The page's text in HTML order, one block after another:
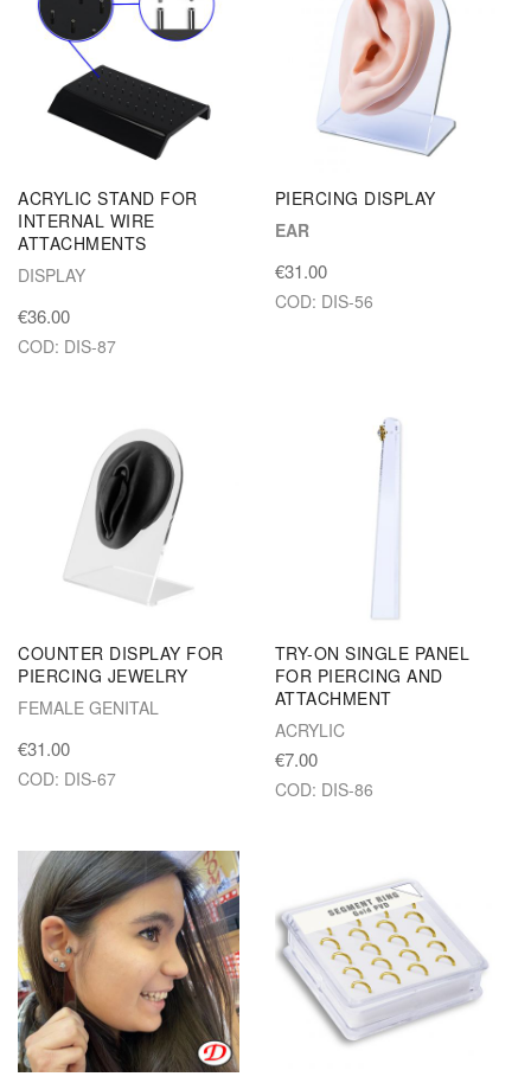
ACRYLIC STAND FOR
INTERNAL WIRE
ATTACHMENTS
DISPLAY
€36.00
COD: DIS-87
PIERCING DISPLAY
EAR
€31.00
COD: DIS-56
COUNTER DISPLAY FOR
PIERCING JEWELRY
FEMALE GENITAL
€31.00
COD: DIS-67
TRY-ON SINGLE PANEL
FOR PIERCING AND
ATTACHMENT
ACRYLIC
€7.00
COD: DIS-86